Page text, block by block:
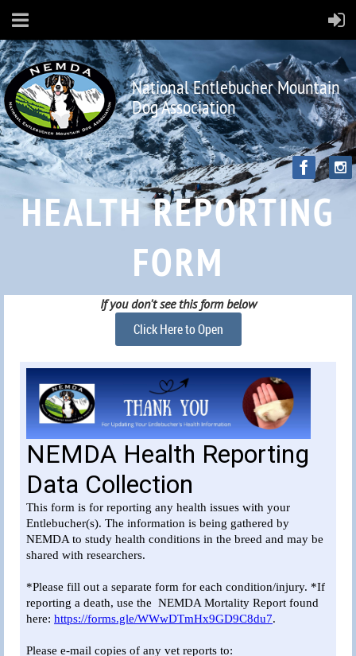
National Entlebucher Mountain
Dog Association
HEALTH REPORTING
FORM
If you don't see this form below
Click Here to Open